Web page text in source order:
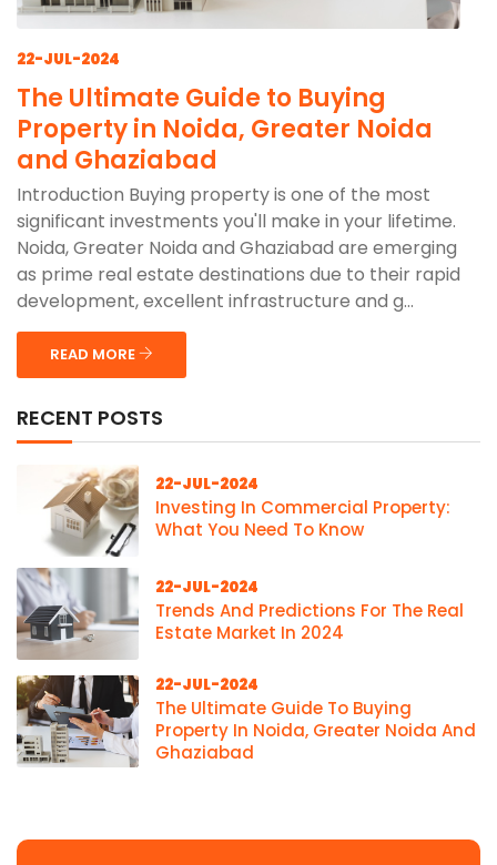
22-JUL-2024
The Ultimate Guide to Buying
Property in Noida, Greater Noida
and Ghaziabad
Introduction Buying property is one of the most
significant investments you'll make in your lifetime.
Noida, Greater Noida and Ghaziabad are emerging
as prime real estate destinations due to their rapid
development, excellent infrastructure and g...
READ MORE
RECENT POSTS
22-JUL-2024
Investing In Commercial Property:
What You Need To Know
22-JUL-2024
Trends And Predictions For The Real
Estate Market In 2024
22-JUL-2024
The Ultimate Guide To Buying
Property In Noida, Greater Noida And
Ghaziabad